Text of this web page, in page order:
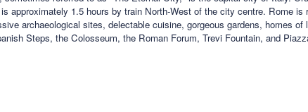
approximately 1.5 hours by train North-West of the city centre. Rome
archaeological sites, delectable cuisine, gorgeous gardens, homes
Steps, the Colosseum, the Roman Forum, Trevi Fountain, and